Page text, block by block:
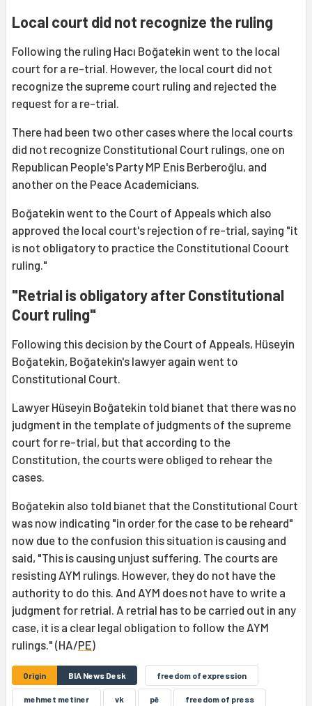
Local court did not recognize the ruling
Following the ruling Hacı Boğatekin went to the local
court for a re-trial. However, the local court did not
recognize the supreme court ruling and rejected the
request for a re-trial.
There had been two other cases where the local courts
did not recognize Constitutional Court rulings, one on
Republican People's Party MP Enis Berberoğlu, and
another on the Peace Academicians.
Boğatekin went to the Court of Appeals which also
approved the local court's rejection of re-trial, saying "it
is not obligatory to practice the Constitutional Coourt
ruling."
"Retrial is obligatory after Constitutional
Court ruling"
Following this decision by the Court of Appeals, Hüseyin
Boğatekin, Boğatekin's lawyer again went to
Constitutional Court.
Lawyer Hüseyin Boğatekin told bianet that there was no
judgment in the template of judgments of the supreme
court for re-trial, but that according to the
Constitution, the courts were obliged to rehear the
cases.
Boğatekin also told bianet that the Constitutional Court
was now indicating "in order for the case to be reheard"
now due to the confusion this situation is causing and
said, "This is causing unjust suffering. The courts are
resisting AYM rulings. However, they do not have the
authority to do this. And AYM does not have to write a
judgment for retrial. A retrial has to be carried out in any
case, it is a clear legal obligation to follow the AYM
rulings." (HA/PE)
Origin BIA News Desk freedom of expression
mehmet metiner vk pê freedom of press